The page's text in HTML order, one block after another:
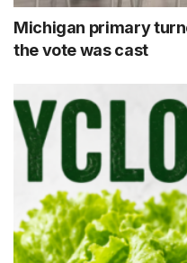
Michigan primary
the vote was cast